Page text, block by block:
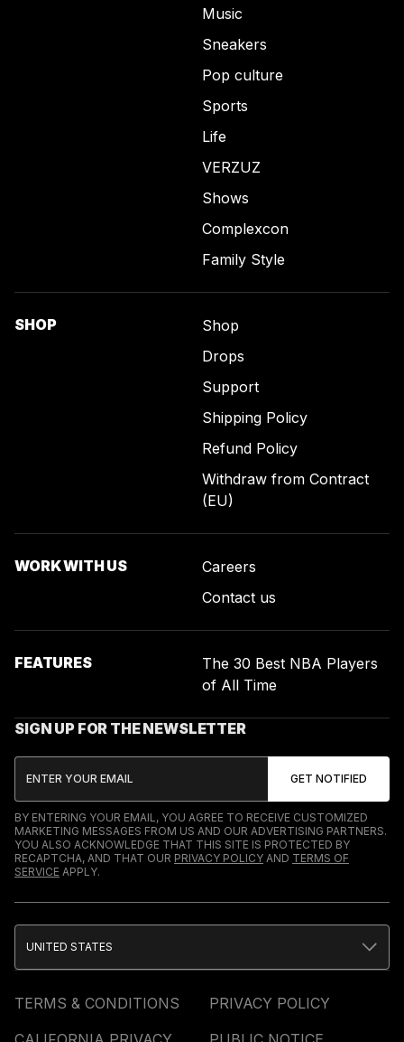
Music
Sneakers
Pop culture
Sports
Life
VERZUZ
Shows
Complexcon
Family Style
SHOP
Shop
Drops
Support
Shipping Policy
Refund Policy
Withdraw from Contract
(EU)
WORK WITH US
Careers
Contact us
FEATURES
The 30 Best NBA Players
of All Time
SIGN UP FOR THE NEWSLETTER
BY ENTERING YOUR EMAIL, YOU AGREE TO RECEIVE CUSTOMIZED
MARKETING MESSAGES FROM US AND OUR ADVERTISING PARTNERS.
YOU ALSO ACKNOWLEDGE THAT THIS SITE IS PROTECTED BY
RECAPTCHA, AND THAT OUR PRIVACY POLICY AND TERMS OF
SERVICE APPLY.
TERMS & CONDITIONS
PRIVACY POLICY
UNITED STATES